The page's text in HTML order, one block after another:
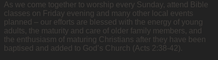
As we come together to worship every Sunday, attend Bible
classes on Friday evening and many other local events
planned – our efforts are blessed with the energy of young
adults, the maturity and care of older family members, and
the enthusiasm of maturing Christians after they have been
baptised and added to God’s Church (Acts 2:38-42).